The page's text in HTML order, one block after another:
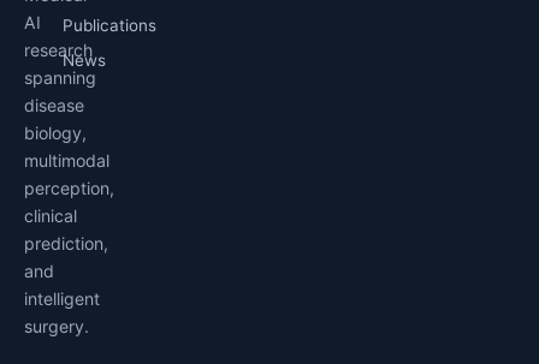
AI
research
spanning
disease
biology,
multimodal
perception,
clinical
prediction,
and
intelligent
surgery.
Publications
News